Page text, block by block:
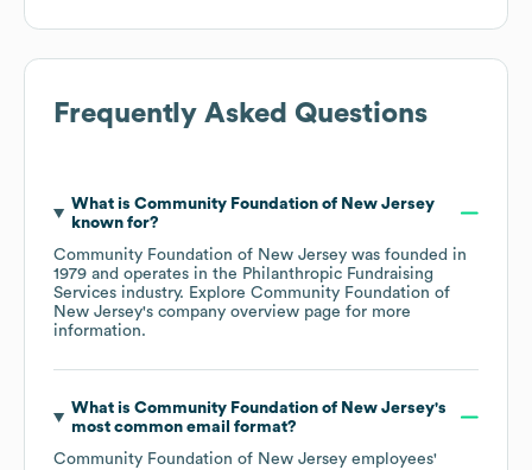
Frequently Asked Questions
What is Community Foundation of New Jersey
known for?
Community Foundation of New Jersey was founded in
1979
operates in the Philanthropic Fundraising
Services industry. Explore Community Foundation of
New Jersey's company overview page for more
information.
What is Community Foundation of New Jersey's
most common email format?
Community Foundation of New Jersey employees'